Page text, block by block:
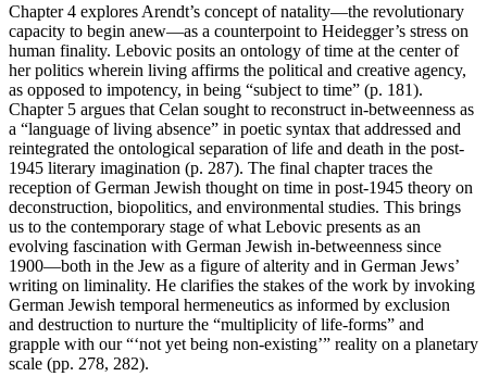
Chapter 4 explores Arendt’s concept of natality—the revolutionary
capacity to begin anew—as a counterpoint to Heidegger’s stress on
human finality. Lebovic posits an ontology of time at the center of
her politics wherein living affirms the political and creative agency,
as opposed to impotency, in being “subject to time” (p. 181).
Chapter 5 argues that Celan sought to reconstruct in-betweenness as
a “language of living absence” in poetic syntax that addressed and
reintegrated the ontological separation of life and death in the post-
1945 literary imagination (p. 287). The final chapter traces the
reception of German Jewish thought on time in post-1945 theory on
deconstruction, biopolitics, and environmental studies. This brings
us to the contemporary stage of what Lebovic presents as an
evolving fascination with German Jewish in-betweenness since
1900—both in the Jew as a figure of alterity and in German Jews’
writing on liminality. He clarifies the stakes of the work by invoking
German Jewish temporal hermeneutics as informed by exclusion
and destruction to nurture the “multiplicity of life-forms” and
grapple with our “‘not yet being non-existing’” reality on a planetary
scale (pp. 278, 282).